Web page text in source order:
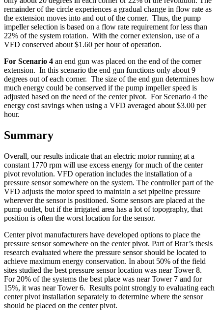
remainder of the circle experiences a gradual change in flow rate as
the extension moves into and out of the corner. Thus, the pump
impeller selection is based on a flow rate requirement for less than
22% of the system rotation. With the corner extension, use of a
VFD conserved about $1.60 per hour of operation.
For Scenario 4 an end gun was placed on the end of the corner
extension. In this scenario the end gun functions only about 9
degrees out of each corner. The size of the end gun determines how
much energy could be conserved if the pump impeller speed is
adjusted based on the need of the center pivot. For Scenario 4 the
energy cost savings when using a VFD averaged about $3.00 per
hour.
Summary
Overall, our results indicate that an electric motor running at a
constant 1770 rpm will use excess energy for much of the center
pivot revolution. VFD operation includes the installation of a
pressure sensor somewhere on the system. The controller part of the
VFD adjusts the motor speed to maintain a set pipeline pressure
wherever the sensor is positioned. Some sensors are placed at the
pump outlet, but if the irrigated area has a lot of topography, that
position is often the worst location for the sensor.
Center pivot manufacturers have developed options to place the
pressure sensor somewhere on the center pivot. Part of Brar’s thesis
research evaluated where the pressure sensor should be located to
achieve maximum energy conservation. In about 50% of the field
sites studied the best pressure sensor location was near Tower 8.
For 20% of the systems the best place was near Tower 7 and for
15%, it was near Tower 6. Results point strongly to evaluating each
center pivot installation separately to determine where the sensor
should be placed on the center pivot.